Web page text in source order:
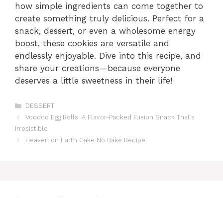
how simple ingredients can come together to
create something truly delicious. Perfect for a
snack, dessert, or even a wholesome energy
boost, these cookies are versatile and
endlessly enjoyable. Dive into this recipe, and
share your creations—because everyone
deserves a little sweetness in their life!
Categories
DESSERT
Voodoo Egg Rolls: A Flavor-Packed Fusion Snack That’s
Irresistible
Heaven on Earth Cake No Bake Recipe